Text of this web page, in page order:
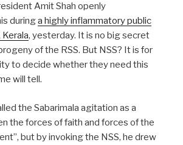
Amit Shah openly
duringa highly inflammatory public
Kerala, yesterday. It is no big secret
of the RSS. But NSS? It is for
to decide whether they need this
will tell.
the Sabarimala agitation as a
the forces of faith and forces of the
but by invoking the NSS, he drew